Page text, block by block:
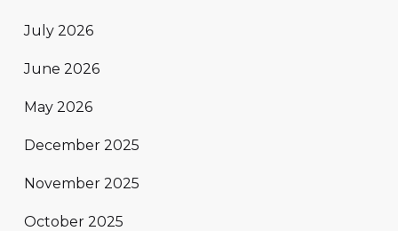
July 2026
June 2026
May 2026
December 2025
November 2025
October 2025